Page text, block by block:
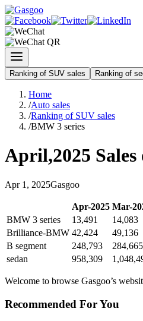
Ranking of SUV sales Ranking of
Home
/Auto sales
/Ranking of SUV sales
/BMW 3 series
April,2025 Sales
Apr 1 , 2025Gasgoo
Apr-2025 Mar-
BMW 3 series
13,491 14,083
Brilliance-BMW 42,424 49,136
B segment
248,793 284,665
sedan
958,309
Welcome to browse Gasgoo’s
Recommended For You